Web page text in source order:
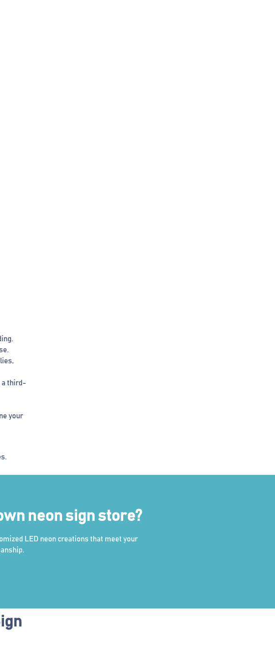
a third-
your
neon sign store?
LED neon creations that meet your